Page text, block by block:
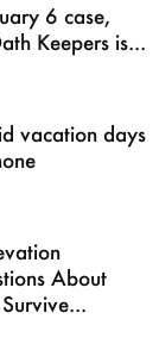
6 case,
Keepers is...
vacation days
About